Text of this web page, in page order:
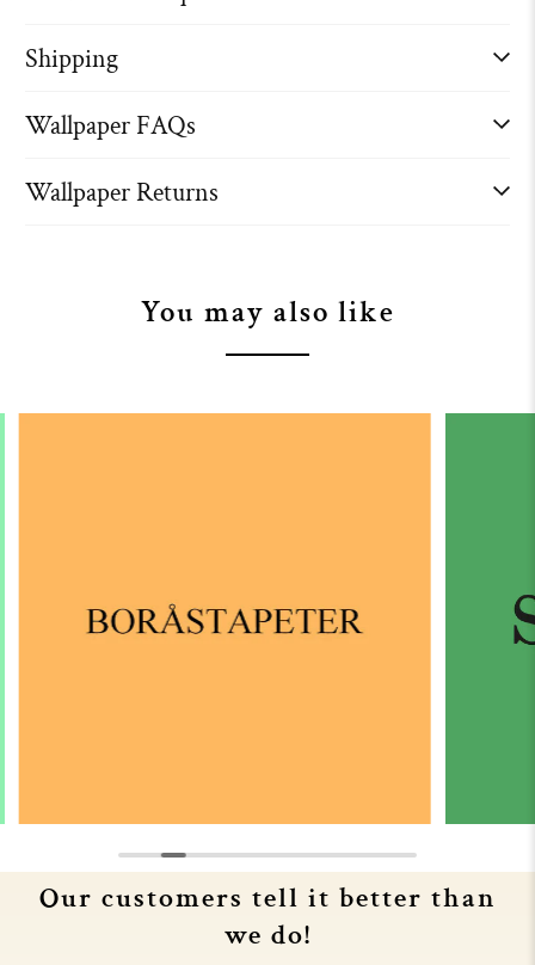
Shipping
Wallpaper FAQs
Wallpaper Returns
You may also like
Our customers tell it better than
we do!